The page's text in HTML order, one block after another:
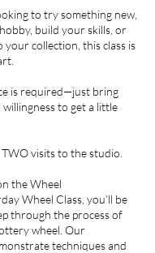
to try something new,
build your skills, or
your collection, this class is
is required—just bring
to get a little
visits to the studio.
the Wheel
Wheel Class, you’ll be
through the process of
wheel. Our
techniques and